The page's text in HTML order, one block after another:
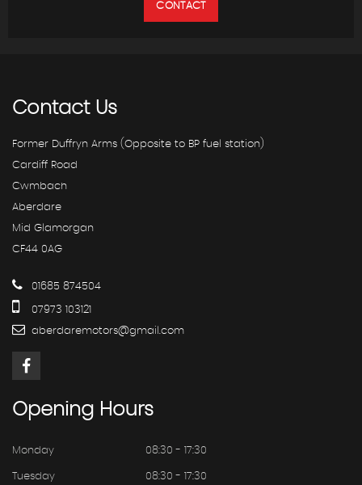
CONTACT
ContactUs
Former Duffryn Arms (Opposite to BP fuel station)
Cardiff Road
Cwmbach
Aberdare
Mid Glamorgan
CF44 0AG
01685 874504
07973 103121
aberdaremotors@gmail.com
Opening Hours
Monday 08:30 - 17:30
Tuesday 08:30 - 17:30